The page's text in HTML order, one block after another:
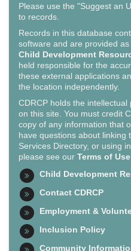
Please use the "Suggest an
to records.
Records in this database
software and are provided
Child Development
held responsible for the
these external applications
the location independently.
CDRCP holds the
on this site. You must credit
copy of any information that
have questions about linking
Services Directory, or using
please see our Terms of Use
Child Development
Contact CDRCP
Employment &
Inclusion Policy
Community